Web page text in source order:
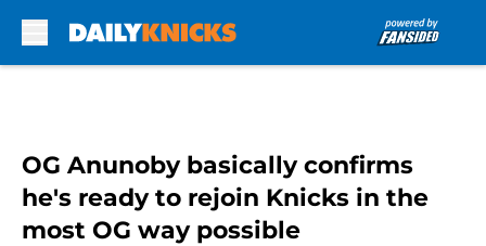
OG Anunoby basically confirms
he's ready to rejoin Knicks in the
most OG way possible